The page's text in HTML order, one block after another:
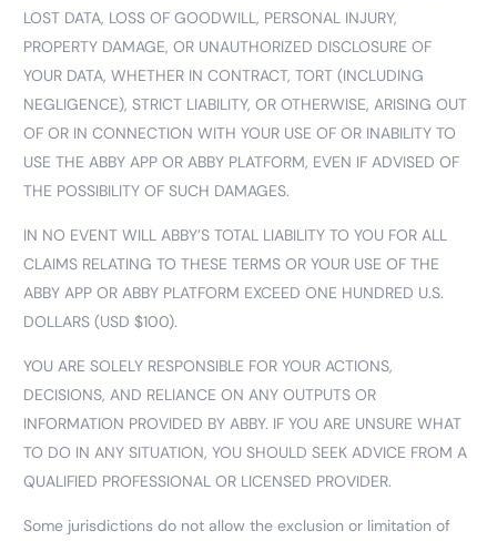
LOST DATA, LOSS OF GOODWILL, PERSONAL INJURY,
PROPERTY DAMAGE, OR UNAUTHORIZED DISCLOSURE OF
YOUR DATA, WHETHER IN CONTRACT, TORT (INCLUDING
NEGLIGENCE), STRICT LIABILITY, OR OTHERWISE, ARISING OUT
OF OR IN CONNECTION WITH YOUR USE OF OR INABILITY TO
USE THE ABBY APP OR ABBY PLATFORM, EVEN IF ADVISED OF
THE POSSIBILITY OF SUCH DAMAGES.
IN NO EVENT WILL ABBY’S TOTAL LIABILITY TO YOU FOR ALL
CLAIMS RELATING TO THESE TERMS OR YOUR USE OF THE
ABBY APP OR ABBY PLATFORM EXCEED ONE HUNDRED U.S.
DOLLARS (USD $100).
YOU ARE SOLELY RESPONSIBLE FOR YOUR ACTIONS,
DECISIONS, AND RELIANCE ON ANY OUTPUTS OR
INFORMATION PROVIDED BY ABBY. IF YOU ARE UNSURE WHAT
TO DO IN ANY SITUATION, YOU SHOULD SEEK ADVICE FROM A
QUALIFIED PROFESSIONAL OR LICENSED PROVIDER.
Some jurisdictions do not allow the exclusion or limitation of